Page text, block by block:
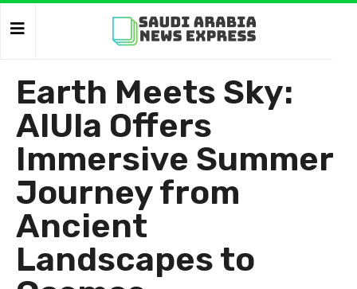
Earth Meets Sky:
AlUla Offers
Immersive Summer
Journey from
Ancient
Landscapes to